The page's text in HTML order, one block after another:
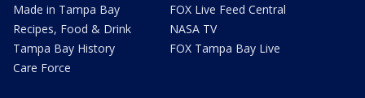
Made in Tampa Bay
Recipes, Food & Drink
Tampa Bay History
Care Force
FOX Live Feed Central
NASA TV
FOX Tampa Bay Live